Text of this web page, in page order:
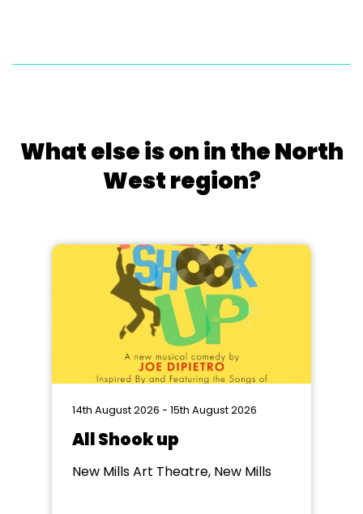
What else is on in the North
West region?
14th August 2026 - 15th August 2026
All Shook up
New Mills Art Theatre, New Mills